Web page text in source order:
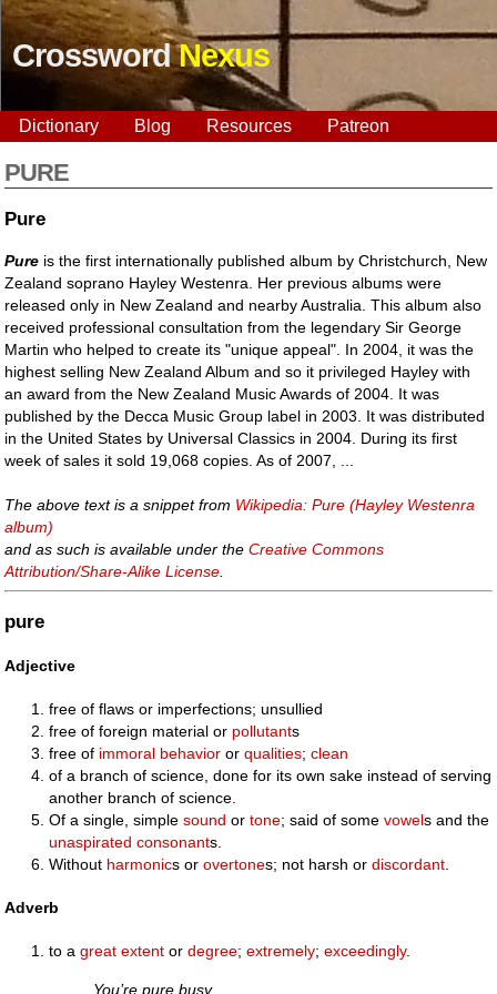
CrosswordNexus
Dictionary Blog Resources Patreon
PURE
Pure
Pure is the first internationally published album by Christchurch, New
Zealand soprano Hayley Westenra. Her previous albums were
released only in New Zealand and nearby Australia. This album also
received professional consultation from the legendary Sir George
Martin who helped to create its "unique appeal". In 2004, it was the
highest selling New Zealand Album and so it privileged Hayley with
an award from the New Zealand Music Awards of 2004. It was
published by the Decca Music Group label in 2003. It was distributed
in the United States by Universal Classics in 2004. During its first
week of sales it sold 19,068 copies. As of 2007, ...
The above text is a snippet from Wikipedia: Pure (Hayley Westenra
album)
and as such is available under theCreative Commons
Attribution/Share-Alike License
pure
Adjective
free of flaws or imperfections; unsullied
free of foreign material or pollutants
free of immoral behavior orqualities;clean
of a branch of science, done for its own sake instead of serving
another branch of science.
Of a single, simplesound ortone; said of somevowels and the
unaspirated consonants.
Without harmonics orovertones; not harsh ordiscordant
Adverb
to agreat extent ordegree;extremely;exceedingly.
You’re pure busy.